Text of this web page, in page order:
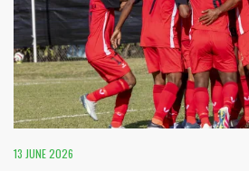
13 JUNE 2026